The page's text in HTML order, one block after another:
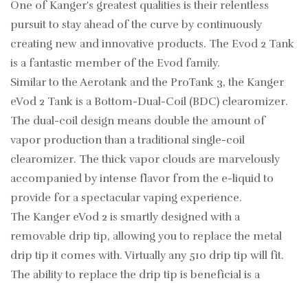
One of Kanger's greatest qualities is their relentless
pursuit to stay ahead of the curve by continuously
creating new and innovative products. The Evod 2 Tank
is a fantastic member of the Evod family.
Similar to the Aerotank and the ProTank 3, the Kanger
eVod 2 Tank is a Bottom-Dual-Coil (BDC) clearomizer.
The dual-coil design means double the amount of
vapor production than a traditional single-coil
clearomizer. The thick vapor clouds are marvelously
accompanied by intense flavor from the e-liquid to
provide for a spectacular vaping experience.
The Kanger eVod 2 is smartly designed with a
removable drip tip, allowing you to replace the metal
drip tip it comes with. Virtually any 510 drip tip will fit.
The ability to replace the drip tip is beneficial is a